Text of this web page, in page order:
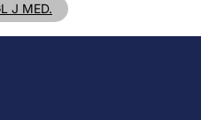
J MED.